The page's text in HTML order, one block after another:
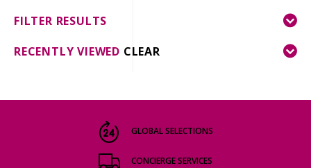
FILTER RESULTS
RECENTLY VIEWED CLEAR
GLOBAL SELECTIONS
CONCIERGE SERVICES